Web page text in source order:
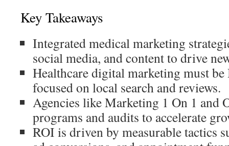
Key Takeaways
Integrated medical marketing
social media, and content to drive
Healthcare digital marketing must
focused on local search and reviews.
Agencies like Marketing 1 On 1 and
programs and audits to accelerate
ROI is driven by measurable tactics